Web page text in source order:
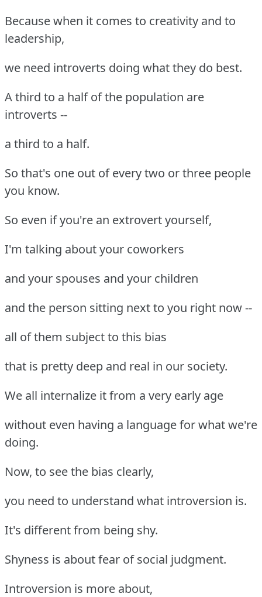
Because when it comes to creativity and to
leadership,
we need introverts doing what they do best.
A third to a half of the population are
introverts --
a third to a half.
So that's one out of every two or three people
you know.
So even if you're an extrovert yourself,
I'm talking about your coworkers
and your spouses and your children
and the person sitting next to you right now --
all of them subject to this bias
that is pretty deep and real in our society.
We all internalize it from a very early age
without even having a language for what we're
doing.
Now, to see the bias clearly,
you need to understand what introversion is.
It's different from being shy.
Shyness is about fear of social judgment.
Introversion is more about,